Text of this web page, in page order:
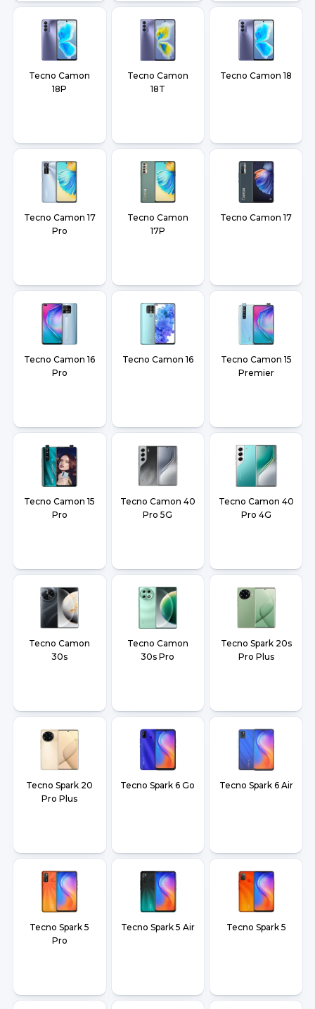
Tecno Camon
18P
Tecno Camon
18T
Tecno Camon 18
Tecno Camon 17
Pro
Tecno Camon
17P
Tecno Camon 17
Tecno Camon 16
Pro
Tecno Camon 16
Tecno Camon 15
Premier
Tecno Camon 15
Pro
Tecno Camon 40
Pro 5G
Tecno Camon 40
Pro 4G
Tecno Camon
30s
Tecno Camon
30s Pro
Tecno Spark 20s
Pro Plus
Tecno Spark 20
Pro Plus
Tecno Spark 6 Go Tecno Spark 6 Air
Tecno Spark 5
Pro
Tecno Spark 5 Air Tecno Spark 5